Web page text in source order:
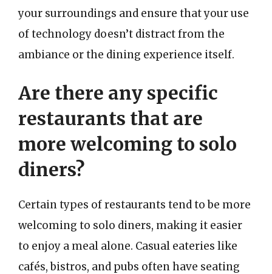
your surroundings and ensure that your use
of technology doesn’t distract from the
ambiance or the dining experience itself.
Are there any specific
restaurants that are
more welcoming to solo
diners?
Certain types of restaurants tend to be more
welcoming to solo diners, making it easier
to enjoy a meal alone. Casual eateries like
cafés, bistros, and pubs often have seating